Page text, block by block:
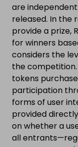
are
released. In the
provide a prize,
for winners
considers the
the competition.
tokens
participation
forms of user
provided
on whether a
all